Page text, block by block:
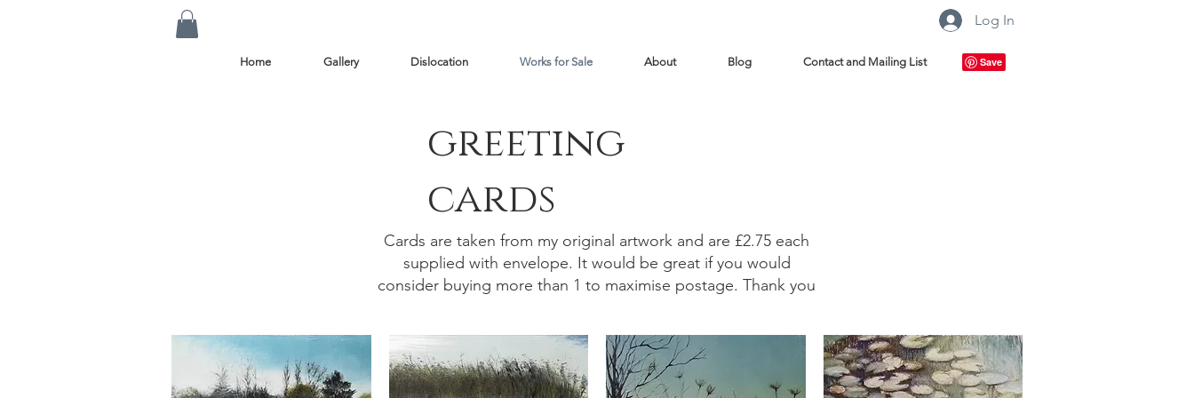
Log In
Home Gallery Dislocation Works for Sale About Blog Contact and Mailing List
greeting
cards
Cards are taken from my original artwork and are £2.75 each
supplied with envelope. It would be great if you would
consider buying more than 1 to maximise postage. Thank you